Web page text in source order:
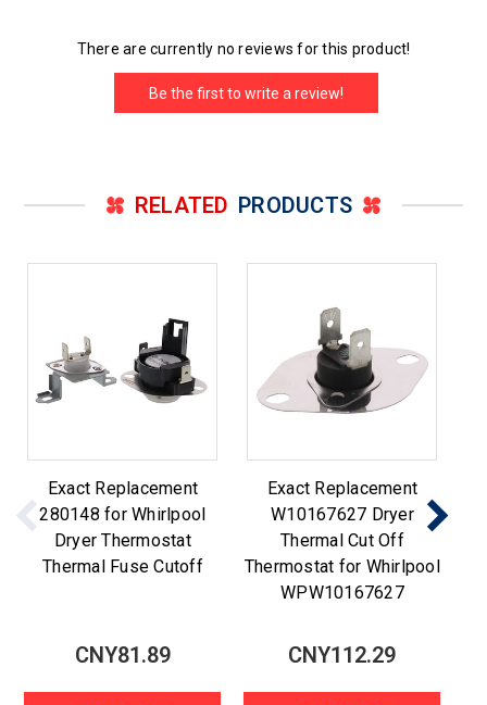
There are currently no reviews for this product!
Be the first to write a review!
RELATED PRODUCTS
Exact Replacement
280148 for Whirlpool
Dryer Thermostat
Thermal Fuse Cutoff
CNY81.89
Exact Replacement
W10167627 Dryer
Thermal Cut Off
Thermostat for Whirlpool
WPW10167627
CNY112.29